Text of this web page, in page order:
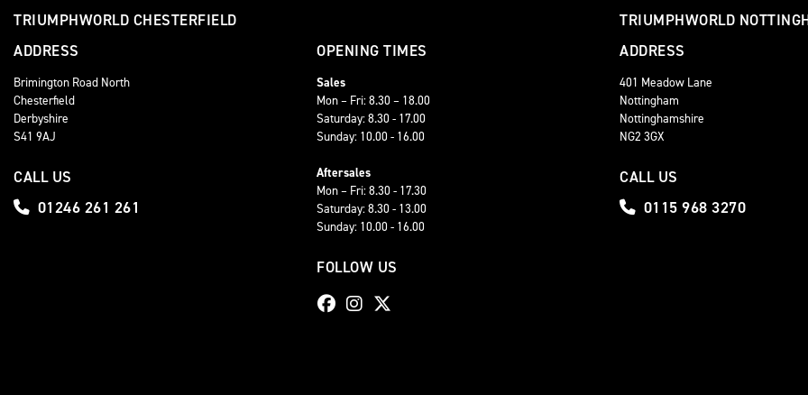
TRIUMPHWORLD CHESTERFIELD
ADDRESS
Brimington Road North
Chesterfield
Derbyshire
S41 9AJ
CALL US
01246 261 261
OPENING TIMES
Sales
Mon – Fri: 8.30 – 18.00
Saturday: 8.30 - 17.00
Sunday: 10.00 - 16.00
Aftersales
Mon – Fri: 8.30 - 17.30
Saturday: 8.30 - 13.00
Sunday: 10.00 - 16.00
FOLLOW US
TRIUMPHWORLD
ADDRESS
401 Meadow Lane
Nottingham
Nottinghamshire
NG2 3GX
CALL US
0115 968 3270